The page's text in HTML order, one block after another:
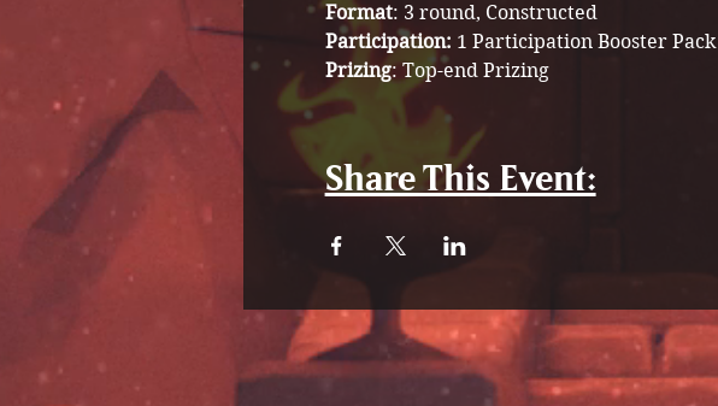
Format: 3 round, Constructed
Participation: 1 Participation Booster Pack
Prizing: Top-end Prizing
Share This Event: